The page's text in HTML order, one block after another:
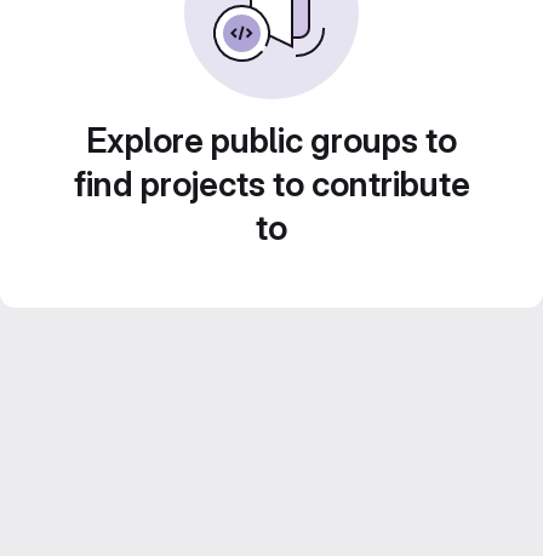
Explore public groups to
find projects to contribute
to